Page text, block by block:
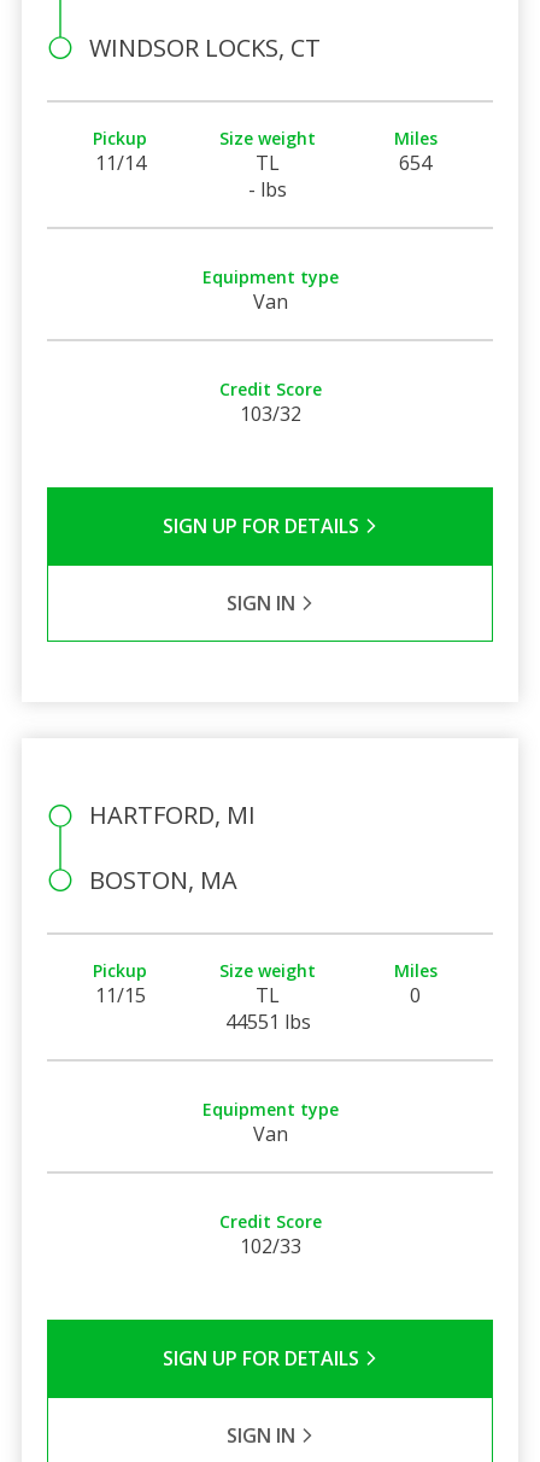
WINDSOR LOCKS, CT
Pickup
11/14
Size weight
TL
- lbs
Miles
654
Equipment type
Van
Credit Score
103/32
SIGN UP FOR DETAILS
SIGN IN
HARTFORD, MI
BOSTON, MA
Pickup
11/15
Size weight
TL
44551 lbs
Miles
0
Equipment type
Van
Credit Score
102/33
SIGN UP FOR DETAILS
SIGN IN